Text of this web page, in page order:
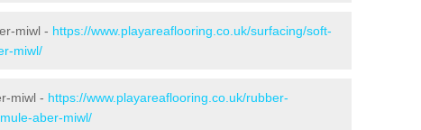
miwl - https://www.playareaflooring.co.uk/surfacing/soft-
miwl/
miwl - https://www.playareaflooring.co.uk/rubber-
aber-miwl/